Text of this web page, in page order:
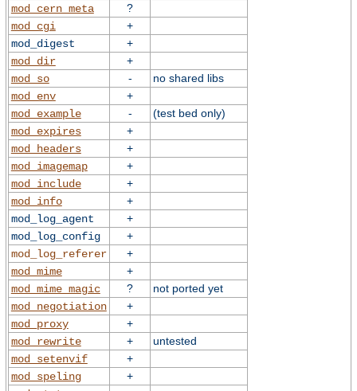
mod_cern_meta
?
mod_cgi
+
mod_digest
+
mod_dir
+
mod_so
-
no shared libs
mod_env
+
mod_example
-
(test bed only)
mod_expires
+
mod_headers
+
mod_imagemap
+
mod_include
+
mod_info
+
mod_log_agent
+
mod_log_config
+
mod_log_referer
+
mod_mime
+
mod_mime_magic
?
not ported yet
mod_negotiation
+
mod_proxy
+
mod_rewrite
+
untested
mod_setenvif
+
mod_speling
+